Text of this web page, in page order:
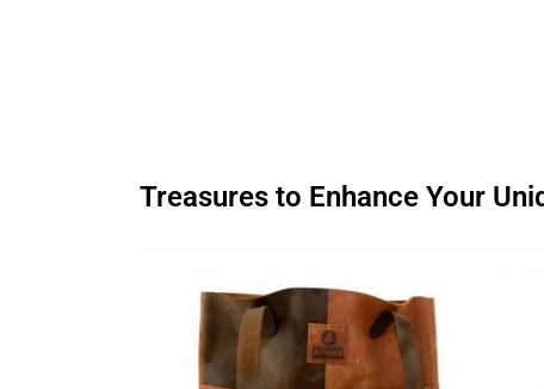
Treasures to Enhance Your